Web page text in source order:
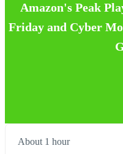
Amazon's Peak
Friday and Cyber
About 1 hour